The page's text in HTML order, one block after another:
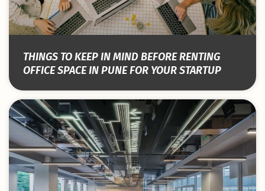
THINGS TO KEEP IN MIND BEFORE RENTING
OFFICE SPACE IN PUNE FOR YOUR STARTUP